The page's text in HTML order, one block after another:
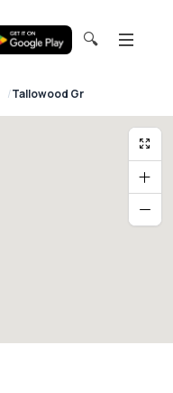
🔍
Tallowood Gr